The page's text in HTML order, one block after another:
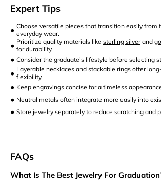
Expert Tips
• Choose versatile pieces that transition easily from
everyday wear.
• Prioritize quality materials like sterling silverand
for durability.
• Consider the graduate’s lifestyle before selecting
• Layerable necklaces and stackable rings offer
flexibility.
• Keep engravings concise for a timeless
• Neutral metals often integrate more easily into
• Store jewelry separately to reduce scratching and
FAQs
What Is The Best Jewelry For